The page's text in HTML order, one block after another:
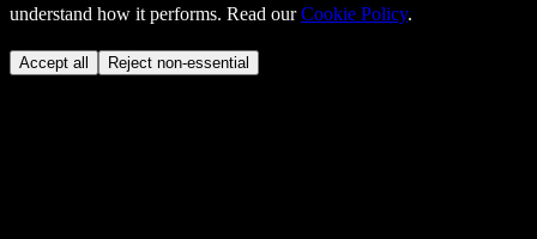
understand how it performs. Read our Cookie Policy.
Accept all Reject non-essential